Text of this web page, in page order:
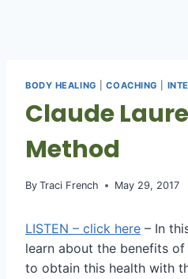
BODY HEALING |COACHING
Claude
Method
By Traci French May 29, 2017
LISTEN – click here – In
learn about the benefits
to obtain this health with